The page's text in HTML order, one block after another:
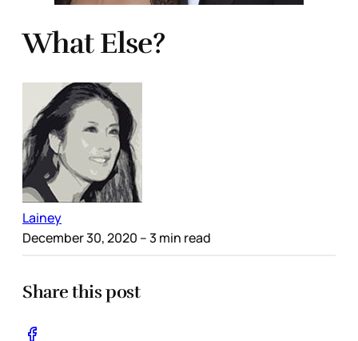
What Else?
Lainey
December 30, 2020 – 3 min read
Share this post